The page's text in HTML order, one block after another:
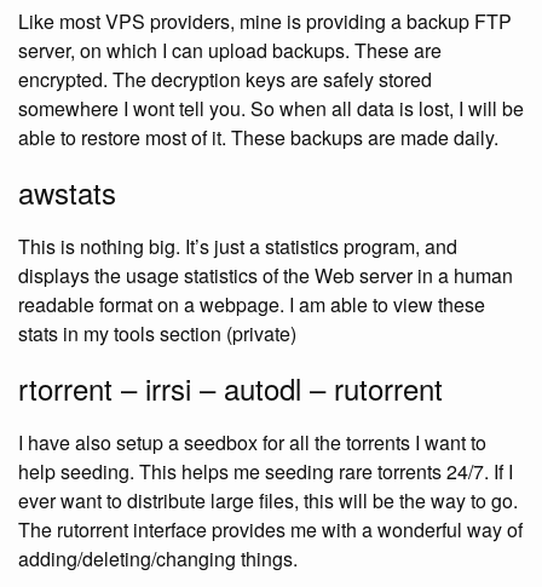
Like most VPS providers, mine is providing a backup FTP
server, on which I can upload backups. These are
encrypted. The decryption keys are safely stored
somewhere I wont tell you. So when all data is lost, I will be
able to restore most of it. These backups are made daily.
awstats
This is nothing big. It’s just a statistics program, and
displays the usage statistics of the Web server in a human
readable format on a webpage. I am able to view these
stats in my tools section (private)
rtorrent – irrsi – autodl – rutorrent
I have also setup a seedbox for all the torrents I want to
help seeding. This helps me seeding rare torrents 24/7. If I
ever want to distribute large files, this will be the way to go.
The rutorrent interface provides me with a wonderful way of
adding/deleting/changing things.